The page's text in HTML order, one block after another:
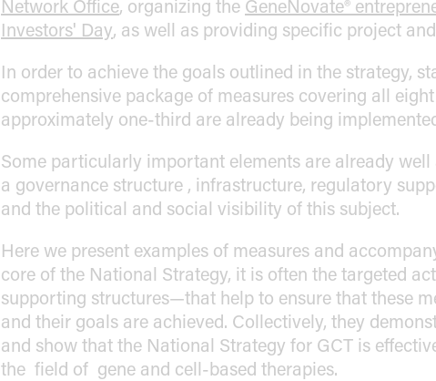
Network Office, organizing the GeneNovate®
Investors' Day, as well as providing specific project
In order to achieve the goals outlined in the strategy,
comprehensive package of measures covering all
approximately one-third are already being
Some particularly important elements are already
a governance structure , infrastructure, regulatory
and the political and social visibility of this subject.
Here we present examples of measures and
core of the National Strategy, it is often the targeted
supporting structures—that help to ensure that these
and their goals are achieved. Collectively, they
and show that the National Strategy for GCT is
the field of gene and cell-based therapies.